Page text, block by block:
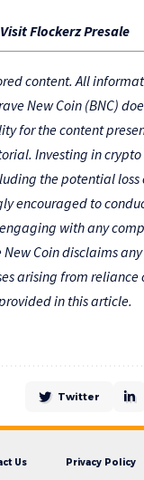
Visit Flockerz Presale
content. All
New Coin (BNC)
for the content
Investing in
the potential
encouraged to
with any
Coin disclaims
arising from reliance
in this article.
Twitter
Us Privacy Policy